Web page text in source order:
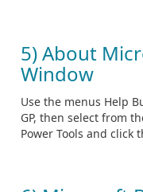
5) About
Window
Use the menus Help
GP, then select from
Power Tools and click